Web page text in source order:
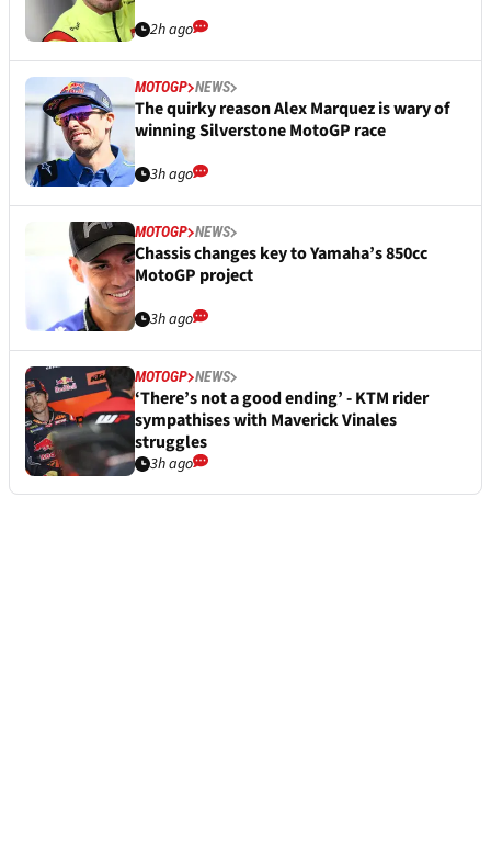
2h ago
MOTOGP NEWS
The quirky reason Alex Marquez is wary of
winning Silverstone MotoGP race
3h ago
MOTOGP NEWS
Chassis changes key to Yamaha’s 850cc
MotoGP project
3h ago
MOTOGP NEWS
‘There’s not a good ending’ - KTM rider
sympathises with Maverick Vinales
struggles
3h ago